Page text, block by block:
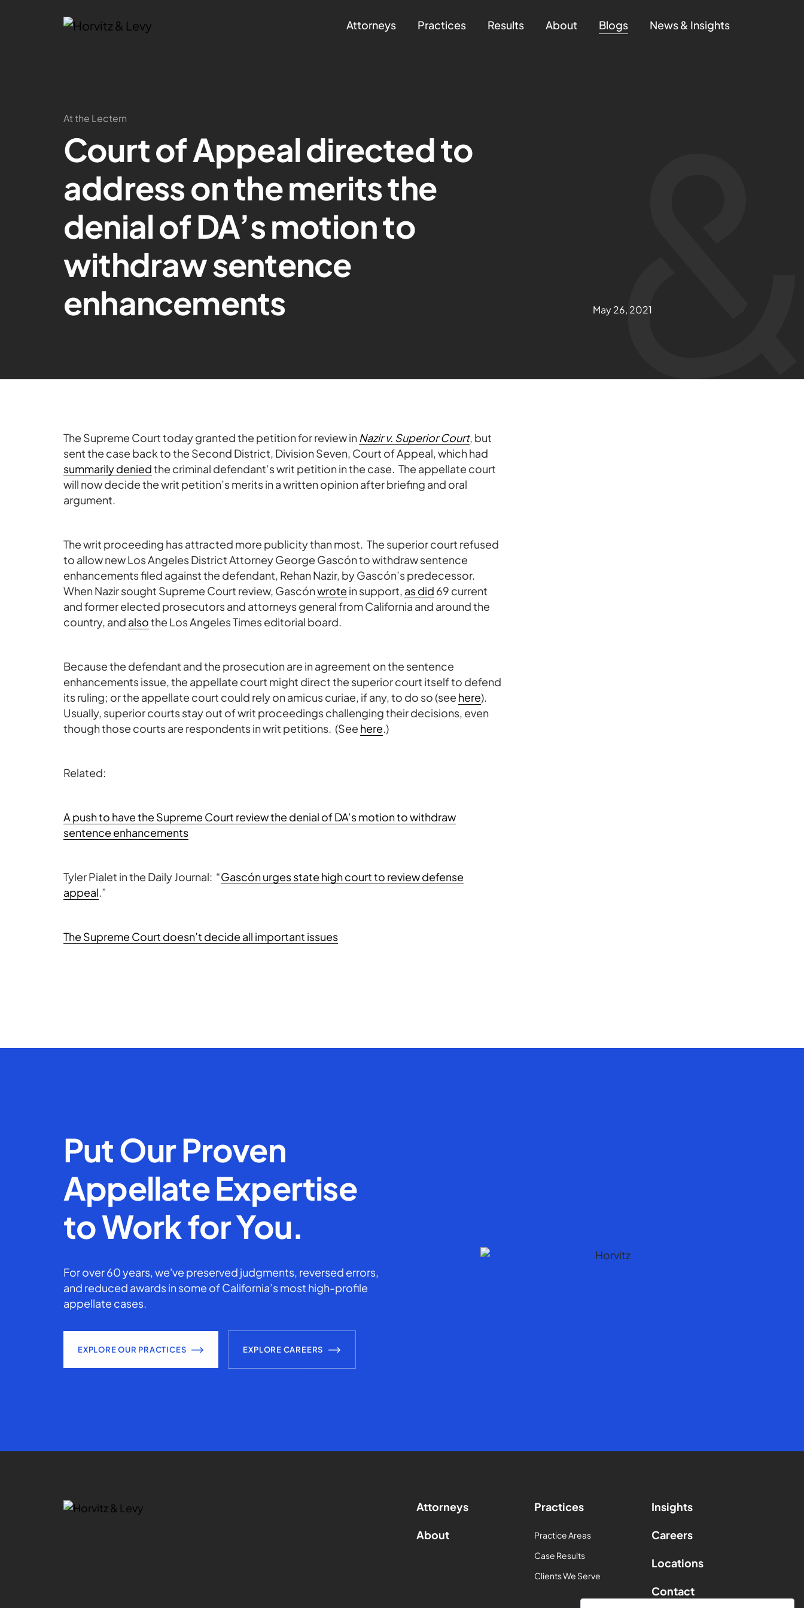
Attorneys Practices Results About Blogs News & Insights
At the Lectern
Court of Appeal directed to
address on the merits the
denial of DA’s motion to
withdraw sentence
enhancements
May 26, 2021
The Supreme Court today granted the petition for review in Nazir v. Superior Court, but
sent the case back to the Second District, Division Seven, Court of Appeal, which had
summarily deniedthe criminal defendant’s writ petition in the case. The appellate court
will now decide the writ petition’s merits in a written opinion after briefing and oral
argument.
The writ proceeding has attracted more publicity than most. The superior court refused
to allow new Los Angeles District Attorney George Gascón to withdraw sentence
enhancements filed against the defendant, Rehan Nazir, by Gascón’s predecessor.
When Nazir sought Supreme Court review, Gascónwrote in support, as did 69 current
and former elected prosecutors and attorneys general from California and around the
country, and alsothe Los Angeles Times editorial board.
Because the defendant and the prosecution are in agreement on the sentence
enhancements issue, the appellate court might direct the superior court itself to defend
its ruling; or the appellate court could rely on amicus curiae, if any, to do so (see here).
Usually, superior courts stay out of writ proceedings challenging their decisions, even
though those courts are respondents in writ petitions. (See here.)
Related:
A push to have the Supreme Court review the denial of DA’s motion to withdraw
sentence enhancements
Tyler Pialet in the Daily Journal: “Gascón urges state high court to review defense
appeal.”
The Supreme Court doesn’t decide all important issues
Put Our Proven
Appellate Expertise
to Work for You.
For over 60 years, we've preserved judgments, reversed errors,
and reduced awards in some of California’s most high-profile
appellate cases.
EXPLORE OUR PRACTICES EXPLORE CAREERS
Attorneys
About
Practices
Practice Areas
Case Results
Clients We Serve
Insights
Careers
Locations
Contact